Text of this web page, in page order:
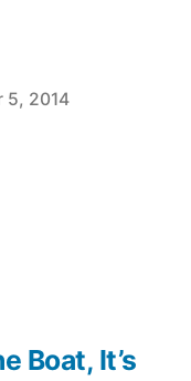
5, 2014
Boat, It’s